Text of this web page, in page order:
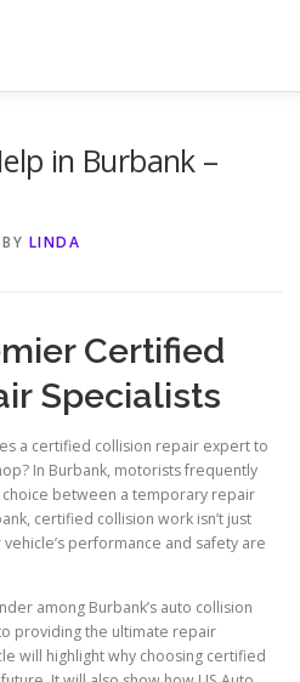
in Burbank –
BY LINDA
Certified
Specialists
a certified collision repair expert to
In Burbank, motorists frequently
between a temporary repair
certified collision work isn’t just
performance and safety are
among Burbank’s auto collision
providing the ultimate repair
will highlight why choosing certified